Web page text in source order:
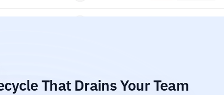
That Drains Your Team